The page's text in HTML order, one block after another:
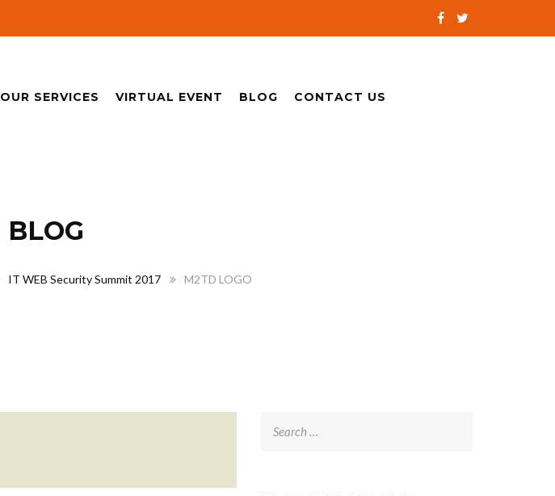
OUR SERVICES VIRTUAL EVENT BLOG CONTACT US
BLOG
IT WEB Security Summit 2017 M2TD LOGO